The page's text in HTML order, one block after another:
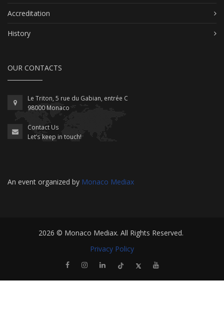
Accreditation
History
OUR CONTACTS
Le Triton, 5 rue du Gabian, entrée C
98000 Monaco
Contact Us
Let’s keep in touch!
An event organized by Monaco Mediax
2026 © Monaco Mediax. All Rights Reserved.
Privacy Policy